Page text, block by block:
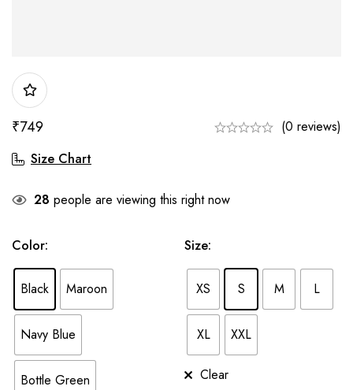
₹749
(0 reviews)
Size Chart
28 people are viewing this right now
Color:
Black Maroon
Navy Blue
Bottle Green
Size:
XS S M L
XL XXL
Clear